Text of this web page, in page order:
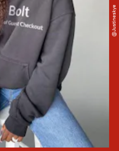
@justineskye